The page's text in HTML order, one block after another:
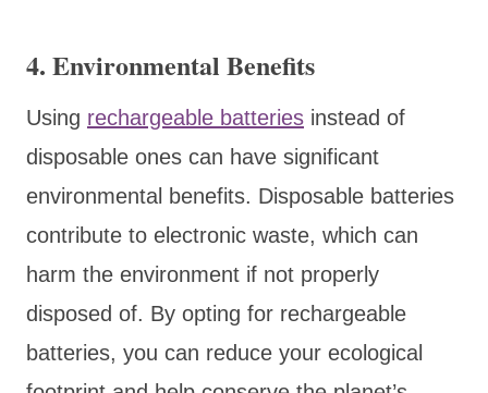
4. Environmental Benefits
Using rechargeable batteries instead of
disposable ones can have significant
environmental benefits. Disposable batteries
contribute to electronic waste, which can
harm the environment if not properly
disposed of. By opting for rechargeable
batteries, you can reduce your ecological